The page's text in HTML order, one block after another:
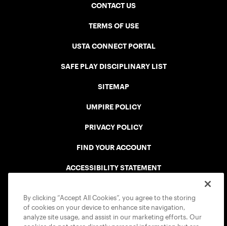
CONTACT US
TERMS OF USE
USTA CONNECT PORTAL
SAFE PLAY DISCIPLINARY LIST
SITEMAP
UMPIRE POLICY
PRIVACY POLICY
FIND YOUR ACCOUNT
ACCESSIBILITY STATEMENT
By clicking “Accept All Cookies”, you agree to the storing
of cookies on your device to enhance site navigation,
analyze site usage, and assist in our marketing efforts. Our